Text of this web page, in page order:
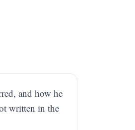
and how he
written in the